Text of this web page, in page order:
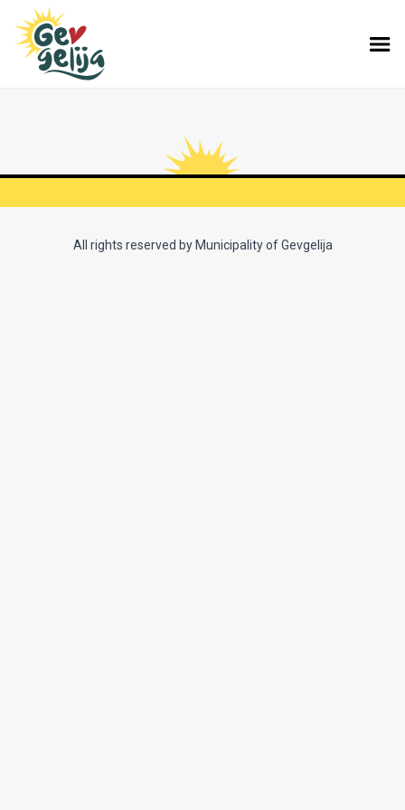
All rights reserved by Municipality of Gevgelija